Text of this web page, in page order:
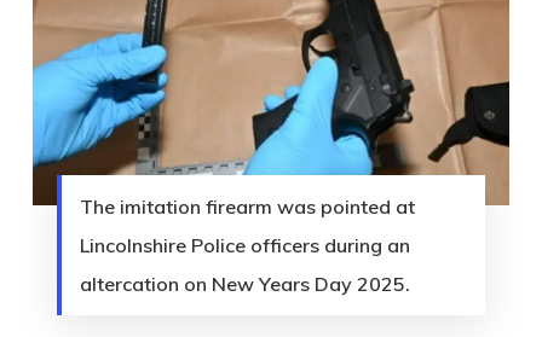
The imitation firearm was pointed at
Lincolnshire Police officers during an
altercation on New Years Day 2025.